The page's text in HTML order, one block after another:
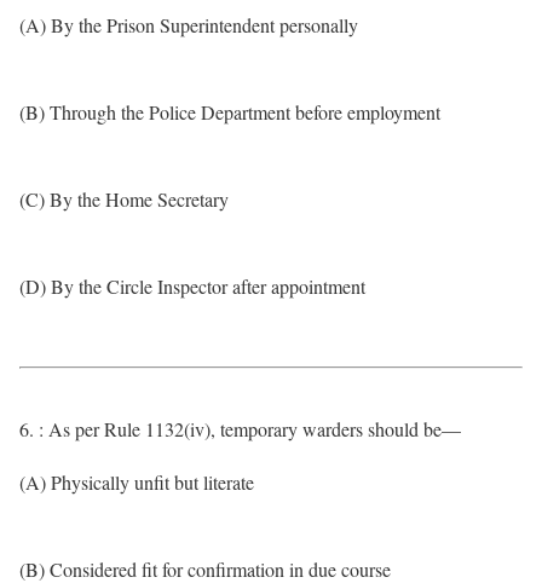
(A) By the Prison Superintendent personally
(B) Through the Police Department before employment
(C) By the Home Secretary
(D) By the Circle Inspector after appointment
6. : As per Rule 1132(iv), temporary warders should be—
(A) Physically unfit but literate
(B) Considered fit for confirmation in due course